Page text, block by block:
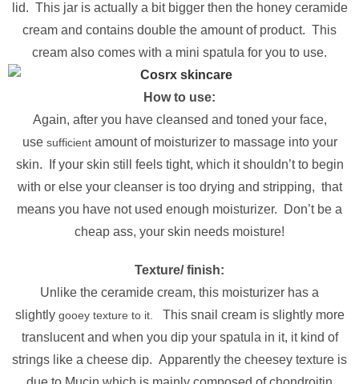
lid. This jar is actually a bit bigger then the honey ceramide
cream and contains double the amount of product. This
cream also comes with a mini spatula for you to use.
How to use:
Again, after you have cleansed and toned your face,
use sufficientamount of moisturizer to massage into your
skin. If your skin still feels tight, which it shouldn’t to begin
with or else your cleanser is too drying and stripping, that
means you have not used enough moisturizer. Don’t be a
cheap ass, your skin needs moisture!
Texture/ finish:
Unlike the ceramide cream, this moisturizer has a
slightly gooey texture to it.
This snail cream is slightly more
translucent and when you dip your spatula in it, it kind of
strings like a cheese dip. Apparently the cheesey texture is